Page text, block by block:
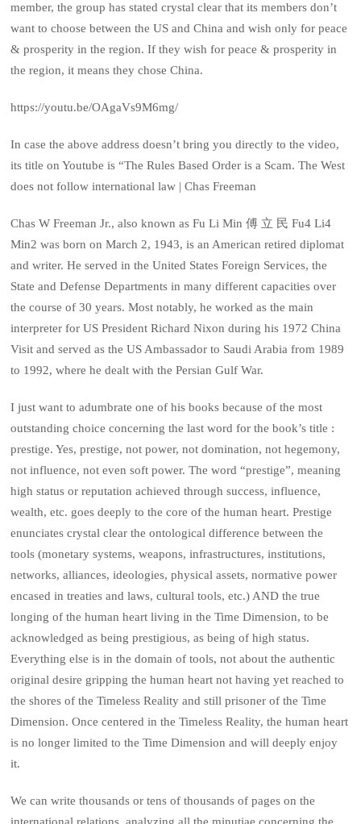
member, the group has stated crystal clear that its members don’t
want to choose between the US and China and wish only for peace
& prosperity in the region. If they wish for peace & prosperity in
the region, it means they chose China.
https://youtu.be/OAgaVs9M6mg/
In case the above address doesn’t bring you directly to the video,
its title on Youtube is “The Rules Based Order is a Scam. The West
does not follow international law | Chas Freeman
Chas W Freeman Jr., also known as Fu Li Min 傅 立 民 Fu4 Li4
Min2 was born on March 2, 1943, is an American retired diplomat
and writer. He served in the United States Foreign Services, the
State and Defense Departments in many different capacities over
the course of 30 years. Most notably, he worked as the main
interpreter for US President Richard Nixon during his 1972 China
Visit and served as the US Ambassador to Saudi Arabia from 1989
to 1992, where he dealt with the Persian Gulf War.
I just want to adumbrate one of his books because of the most
outstanding choice concerning the last word for the book’s title :
prestige. Yes, prestige, not power, not domination, not hegemony,
not influence, not even soft power. The word “prestige”, meaning
high status or reputation achieved through success, influence,
wealth, etc. goes deeply to the core of the human heart. Prestige
enunciates crystal clear the ontological difference between the
tools (monetary systems, weapons, infrastructures, institutions,
networks, alliances, ideologies, physical assets, normative power
encased in treaties and laws, cultural tools, etc.) AND the true
longing of the human heart living in the Time Dimension, to be
acknowledged as being prestigious, as being of high status.
Everything else is in the domain of tools, not about the authentic
original desire gripping the human heart not having yet reached to
the shores of the Timeless Reality and still prisoner of the Time
Dimension. Once centered in the Timeless Reality, the human heart
is no longer limited to the Time Dimension and will deeply enjoy
it.
We can write thousands or tens of thousands of pages on the